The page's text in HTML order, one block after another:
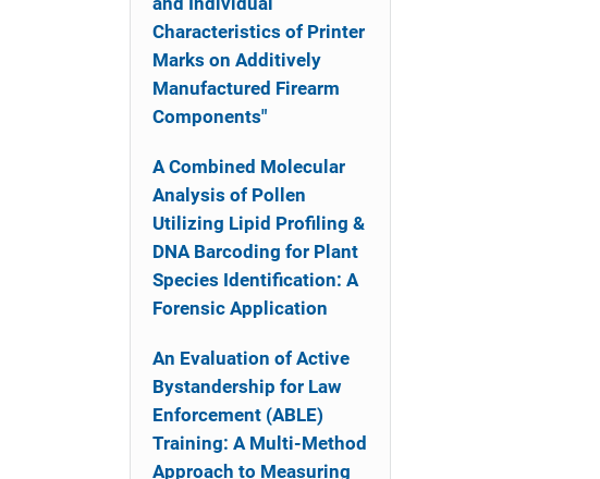
Characteristics of Printer
Marks on Additively
Manufactured Firearm
Components"
A Combined Molecular
Analysis of Pollen
Utilizing Lipid Profiling &
DNA Barcoding for Plant
Species Identification: A
Forensic Application
An Evaluation of Active
Bystandership for Law
Enforcement (ABLE)
Training: A Multi-Method
Approach to Measuring